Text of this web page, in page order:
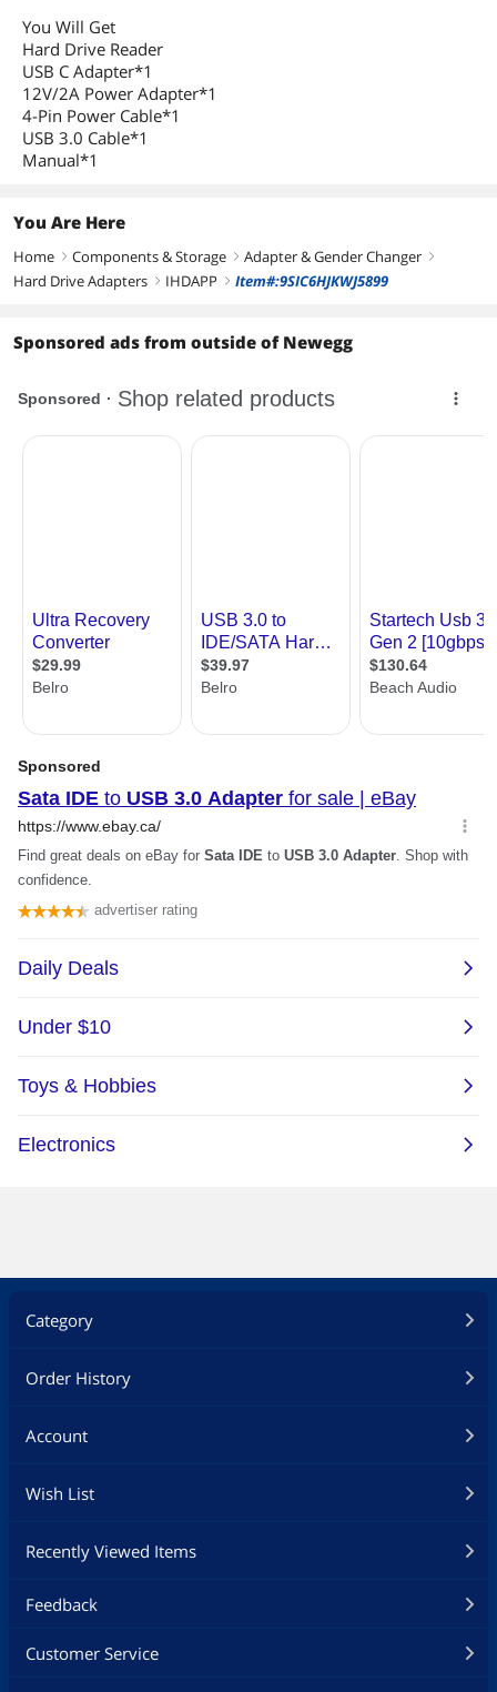
You Will Get
Hard Drive Reader
USB C Adapter*1
12V/2A Power Adapter*1
4-Pin Power Cable*1
USB 3.0 Cable*1
Manual*1
You Are Here
Home right Components & Storage right Adapter & Gender Changer right
Hard Drive Adapters right IHDAPP right Item#:9SIC6HJKWJ5899
Sponsored ads from outside of Newegg
Category
Order History
Account
Wish List
Recently Viewed Items
Feedback
Customer Service